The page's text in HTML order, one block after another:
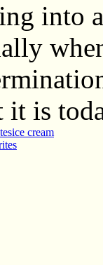
into
it is
ice cream